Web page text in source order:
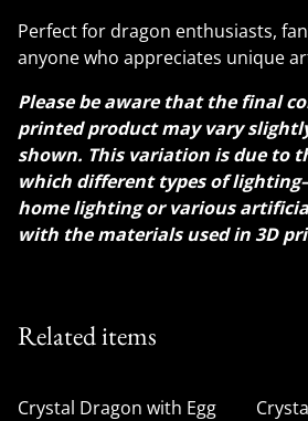
Perfect for dragon enthusiasts,
anyone who appreciates unique
Please be aware that the final
printed product may vary
shown. This variation is due to
which different types of
home lighting or various
with the materials used in 3D
Related items
Crystal Dragon with Egg